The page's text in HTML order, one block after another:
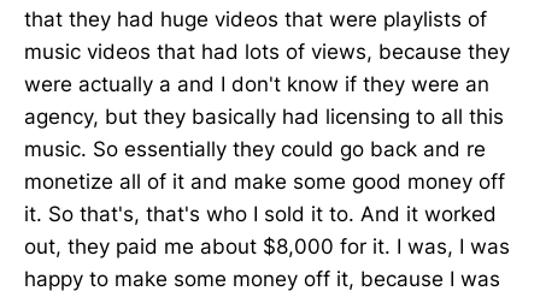
that they had huge videos that were playlists of
music videos that had lots of views, because they
were actually a and I don't know if they were an
agency, but they basically had licensing to all this
music. So essentially they could go back and re
monetize all of it and make some good money off
it. So that's, that's who I sold it to. And it worked
out, they paid me about $8,000 for it. I was, I was
happy to make some money off it, because I was